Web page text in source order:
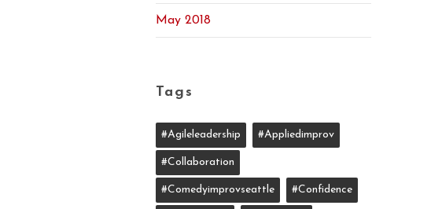
May 2018
Tags
#agileleadership #appliedimprov
#collaboration
#comedyimprovseattle #confidence